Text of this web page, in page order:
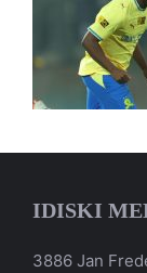
IDISKI
3886 Jan